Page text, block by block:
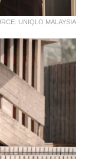
UNIQLO MALAYSIA